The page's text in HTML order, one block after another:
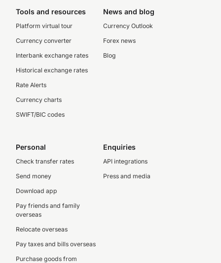
Tools and resources
Platform virtual tour
Currency converter
Interbank exchange rates
Historical exchange rates
Rate Alerts
Currency charts
SWIFT/BIC codes
News and blog
Currency Outlook
Forex news
Blog
Personal
Check transfer rates
Send money
Download app
Pay friends and family
overseas
Relocate overseas
Pay taxes and bills overseas
Purchase goods from
Enquiries
API integrations
Press and media